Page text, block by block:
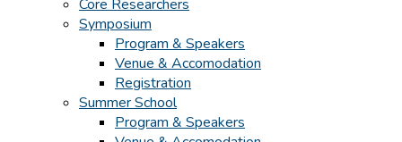
Core Researchers
Symposium
Program & Speakers
Venue & Accomodation
Registration
Summer School
Program & Speakers